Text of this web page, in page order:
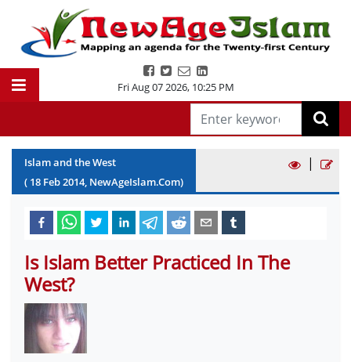
Fri Aug 07 2026, 10:25 PM
Islam and the West
( 18 Feb2014, NewAgeIslam.Com)
|
Is Islam Better Practiced In The
West?